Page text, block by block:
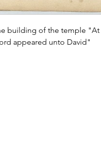
building of the temple
appeared unto David"